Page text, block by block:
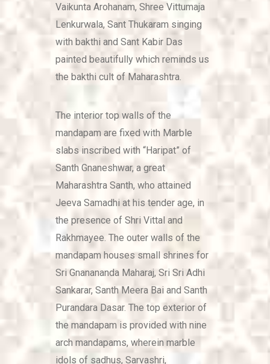
Vaikunta Arohanam, Shree Vittumaja
Lenkurwala, Sant Thukaram singing
with bakthi and Sant Kabir Das
painted beautifully which reminds us
the bakthi cult of Maharashtra.
The interior top walls of the
mandapam are fixed with Marble
slabs inscribed with “Haripat” of
Santh Gnaneshwar, a great
Maharashtra Santh, who attained
Jeeva Samadhi at his tender age, in
the presence of Shri Vittal and
Rakhmayee. The outer walls of the
mandapam houses small shrines for
Sri Gnanananda Maharaj, Sri Sri Adhi
Sankarar, Santh Meera Bai and Santh
Purandara Dasar. The top exterior of
the mandapam is provided with nine
arch mandapams, wherein marble
idols of sadhus, Sarvashri,